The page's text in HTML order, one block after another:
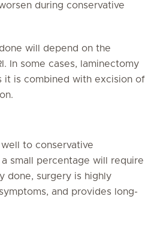
during conservative
will depend on the
In some cases, laminectomy
it is combined with excision of
to conservative
small percentage will require
done, surgery is highly
and provides long-